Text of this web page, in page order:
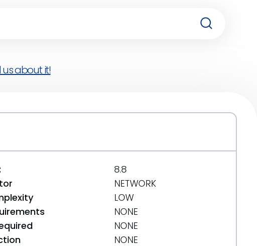
us about it!
8.8
NETWORK
LOW
NONE
NONE
NONE